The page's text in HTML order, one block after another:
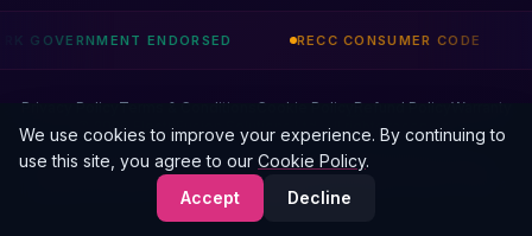
RECC CONSUMER CODE CHAS
Privacy Policy Terms & Conditions Cookie Policy Refund Policy Warranty
© 2026 ElectriFusion Solutions Ltd. All rights reserved.
ElectriFusion Solutions Ltd is an Introducer Appointed Representative of Phoenix
Financial Consultants Limited (FRN: 539195). Our IAR number is 1011021. Credit is
subject to status.
We use cookies to improve your experience. By continuing to
use this site, you agree to our Cookie Policy.
Accept
Decline